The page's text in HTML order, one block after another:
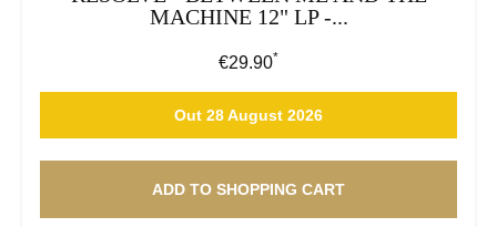
MACHINE 12" LP -...
Regular price:
€29.90*
Out 28 August 2026
ADD TO SHOPPING CART